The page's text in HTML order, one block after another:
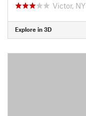
Victor, NY
Explore in 3D